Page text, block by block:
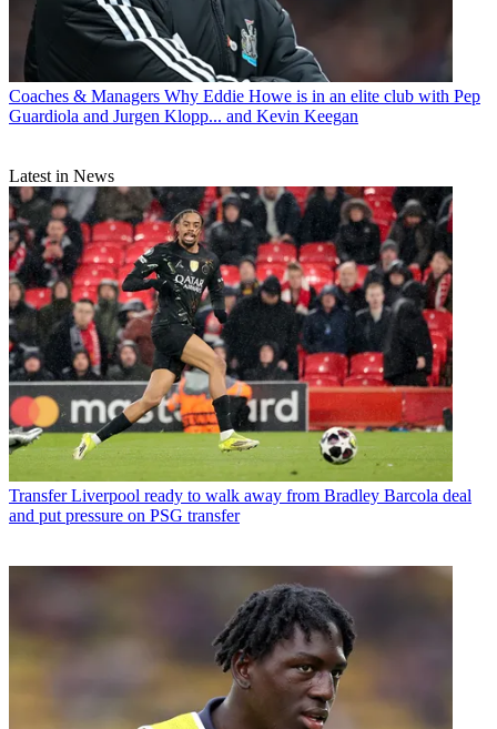
Coaches & Managers Why Eddie Howe is in an elite club with Pep
Guardiola and Jurgen Klopp... and Kevin Keegan
Latest in News
Transfer Liverpool ready to walk away from Bradley Barcola deal
and put pressure on PSG transfer